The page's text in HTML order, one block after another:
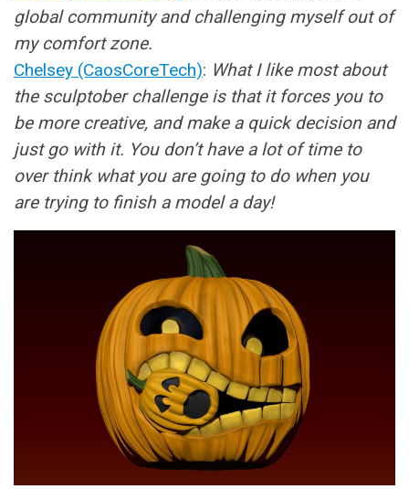
global community and challenging myself out of
my comfort zone.
Chelsey (CaosCoreTech): What I like most about
the sculptober challenge is that it forces you to
be more creative, and make a quick decision and
just go with it. You don’t have a lot of time to
over think what you are going to do when you
are trying to finish a model a day!